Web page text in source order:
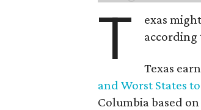
T
exas
according
Texas
and Worst States
Columbia based